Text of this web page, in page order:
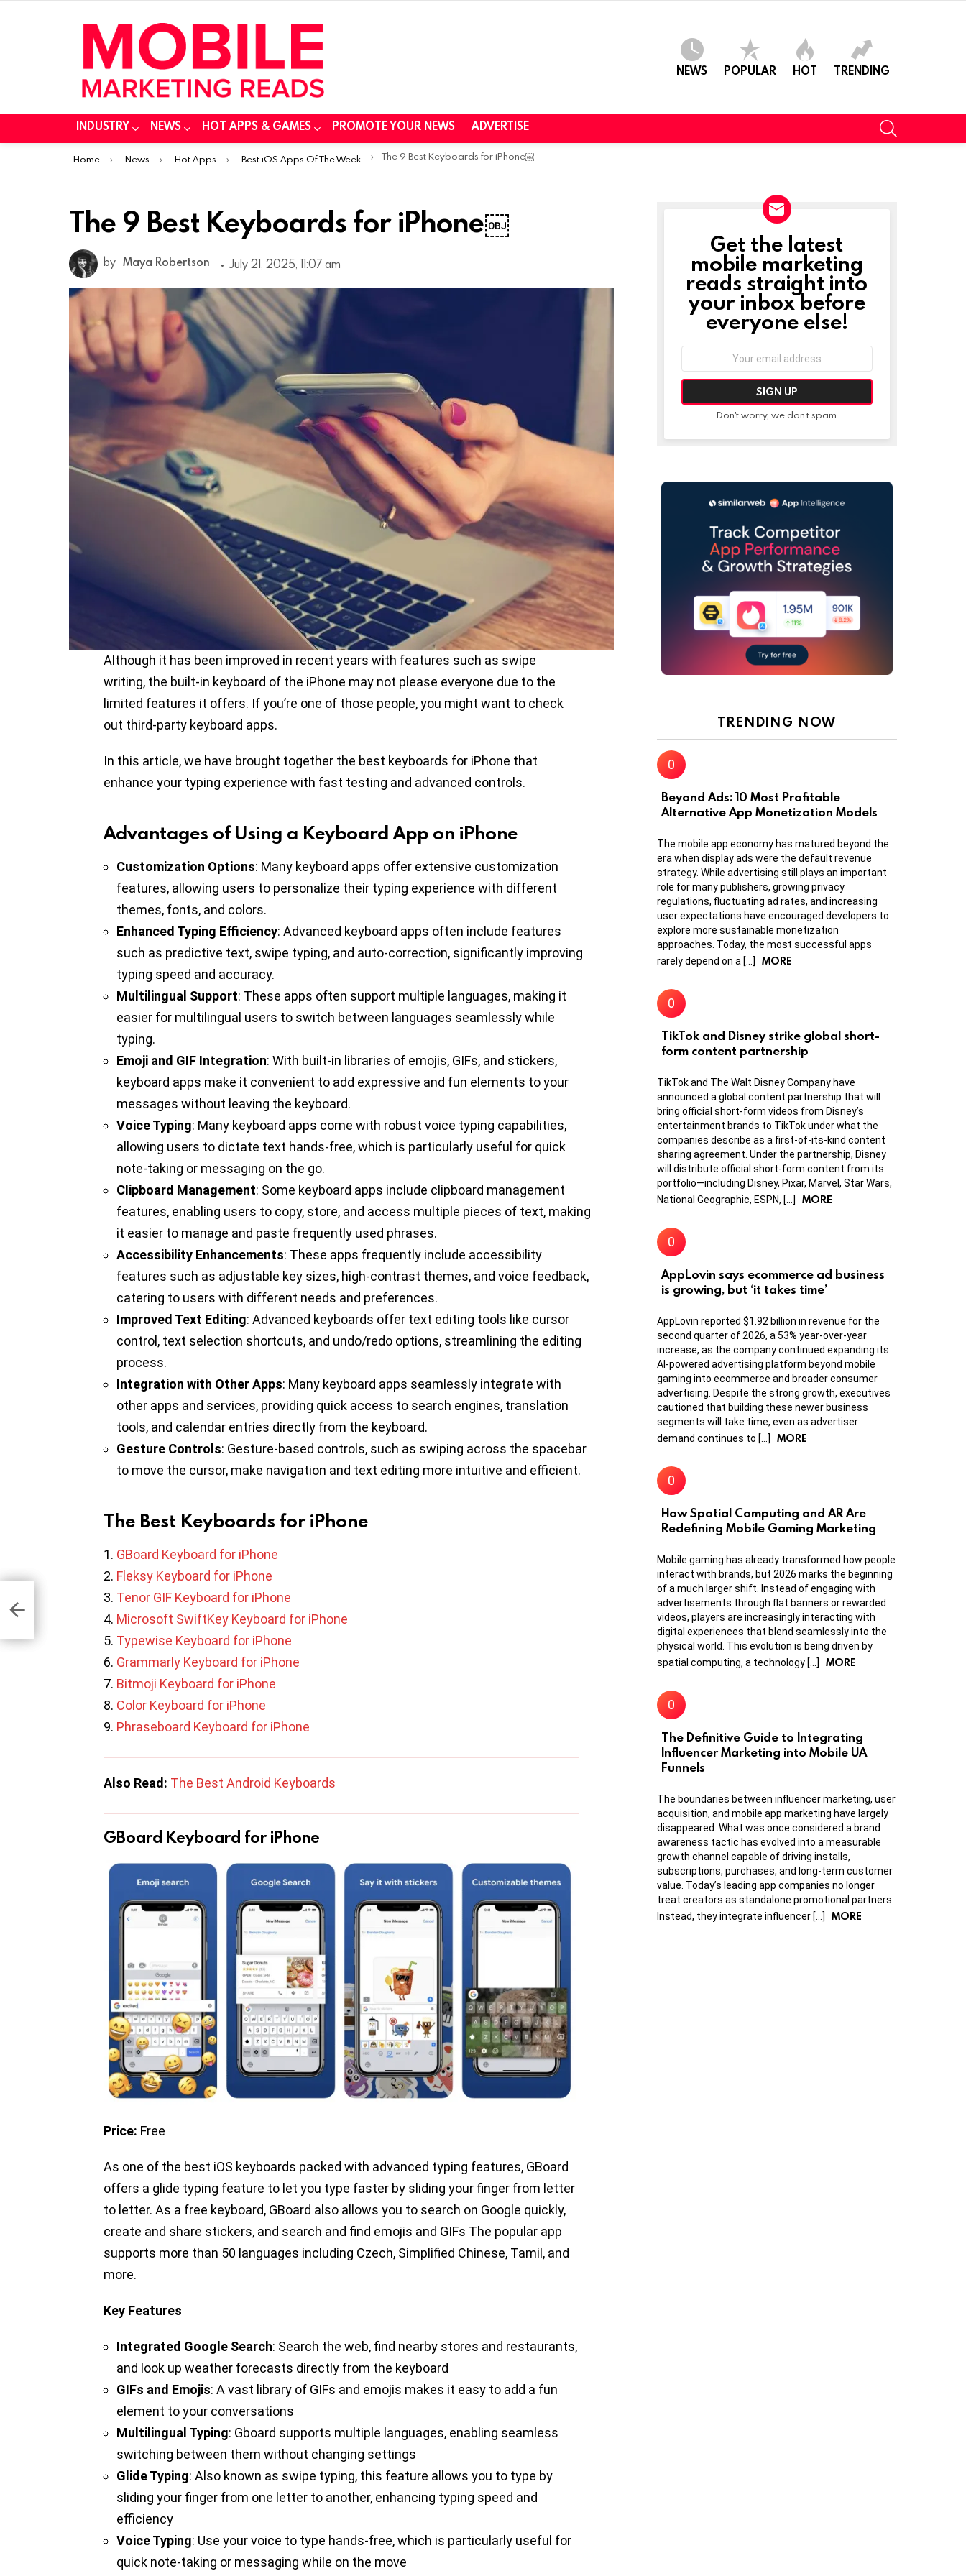
NEWS POPULAR HOT TRENDING
INDUSTRY NEWS HOT APPS & GAMES PROMOTE YOUR NEWS ADVERTISE
You are here:
Home News Hot Apps Best iOS Apps Of The Week The 9 Best Keyboards for iPhone￼
The 9 Best Keyboards for iPhone￼
by Maya Robertson July 21, 2025, 11:07 am
Although it has been improved in recent years with features such as swipe
writing, the built-in keyboard of the iPhone may not please everyone due to the
limited features it offers. If you’re one of those people, you might want to check
out third-party keyboard apps.
In this article, we have brought together the best keyboards for iPhone that
enhance your typing experience with fast testing and advanced controls.
Advantages of Using a Keyboard App on iPhone
Customization Options: Many keyboard apps offer extensive customization
features, allowing users to personalize their typing experience with different
themes, fonts, and colors.
Enhanced Typing Efficiency: Advanced keyboard apps often include features
such as predictive text, swipe typing, and auto-correction, significantly improving
typing speed and accuracy.
Multilingual Support: These apps often support multiple languages, making it
easier for multilingual users to switch between languages seamlessly while
typing.
Emoji and GIF Integration: With built-in libraries of emojis, GIFs, and stickers,
keyboard apps make it convenient to add expressive and fun elements to your
messages without leaving the keyboard.
Voice Typing: Many keyboard apps come with robust voice typing capabilities,
allowing users to dictate text hands-free, which is particularly useful for quick
note-taking or messaging on the go.
Clipboard Management: Some keyboard apps include clipboard management
features, enabling users to copy, store, and access multiple pieces of text, making
it easier to manage and paste frequently used phrases.
Accessibility Enhancements: These apps frequently include accessibility
features such as adjustable key sizes, high-contrast themes, and voice feedback,
catering to users with different needs and preferences.
Improved Text Editing: Advanced keyboards offer text editing tools like cursor
control, text selection shortcuts, and undo/redo options, streamlining the editing
process.
Integration with Other Apps: Many keyboard apps seamlessly integrate with
other apps and services, providing quick access to search engines, translation
tools, and calendar entries directly from the keyboard.
Gesture Controls: Gesture-based controls, such as swiping across the spacebar
to move the cursor, make navigation and text editing more intuitive and efficient.
The Best Keyboards for iPhone
GBoard Keyboard for iPhone
Fleksy Keyboard for iPhone
Tenor GIF Keyboard for iPhone
Microsoft SwiftKey Keyboard for iPhone
Typewise Keyboard for iPhone
Grammarly Keyboard for iPhone
Bitmoji Keyboard for iPhone
Color Keyboard for iPhone
Phraseboard Keyboard for iPhone
Also Read: The Best Android Keyboards
GBoard Keyboard for iPhone
Price: Free
As one of the best iOS keyboards packed with advanced typing features, GBoard
offers a glide typing feature to let you type faster by sliding your finger from letter
to letter. As a free keyboard, GBoard also allows you to search on Google quickly,
create and share stickers, and search and find emojis and GIFs The popular app
supports more than 50 languages including Czech, Simplified Chinese, Tamil, and
more.
Key Features
Integrated Google Search: Search the web, find nearby stores and restaurants,
and look up weather forecasts directly from the keyboard
GIFs and Emojis: A vast library of GIFs and emojis makes it easy to add a fun
element to your conversations
Multilingual Typing: Gboard supports multiple languages, enabling seamless
switching between them without changing settings
Glide Typing: Also known as swipe typing, this feature allows you to type by
sliding your finger from one letter to another, enhancing typing speed and
efficiency
Voice Typing: Use your voice to type hands-free, which is particularly useful for
quick note-taking or messaging while on the move
NEWSLETTER
Get the latest
mobile marketing
reads straight into
your inbox before
everyone else!
Don't worry, we don't spam
TRENDING NOW
Beyond Ads: 10 Most Profitable
Alternative App Monetization Models
The mobile app economy has matured beyond the
era when display ads were the default revenue
strategy. While advertising still plays an important
role for many publishers, growing privacy
regulations, fluctuating ad rates, and increasing
user expectations have encouraged developers to
explore more sustainable monetization
approaches. Today, the most successful apps
rarely depend on a […]
MORE
TikTok and Disney strike global short-
form content partnership
TikTok and The Walt Disney Company have
announced a global content partnership that will
bring official short-form videos from Disney’s
entertainment brands to TikTok under what the
companies describe as a first-of-its-kind content
sharing agreement. Under the partnership, Disney
will distribute official short-form content from its
portfolio—including Disney, Pixar, Marvel, Star Wars,
National Geographic, ESPN, […]
MORE
AppLovin says ecommerce ad business
is growing, but ‘it takes time’
AppLovin reported $1.92 billion in revenue for the
second quarter of 2026, a 53% year-over-year
increase, as the company continued expanding its
AI-powered advertising platform beyond mobile
gaming into ecommerce and broader consumer
advertising. Despite the strong growth, executives
cautioned that building these newer business
segments will take time, even as advertiser
demand continues to […]
MORE
How Spatial Computing and AR Are
Redefining Mobile Gaming Marketing
Mobile gaming has already transformed how people
interact with brands, but 2026 marks the beginning
of a much larger shift. Instead of engaging with
advertisements through flat banners or rewarded
videos, players are increasingly interacting with
digital experiences that blend seamlessly into the
physical world. This evolution is being driven by
spatial computing, a technology […]
MORE
The Definitive Guide to Integrating
Influencer Marketing into Mobile UA
Funnels
The boundaries between influencer marketing, user
acquisition, and mobile app marketing have largely
disappeared. What was once considered a brand
awareness tactic has evolved into a measurable
growth channel capable of driving installs,
subscriptions, purchases, and long-term customer
value. Today’s leading app companies no longer
treat creators as standalone promotional partners.
Instead, they integrate influencer […]
MORE